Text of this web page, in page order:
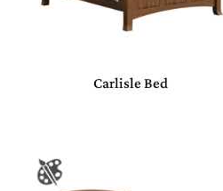
Carlisle Bed